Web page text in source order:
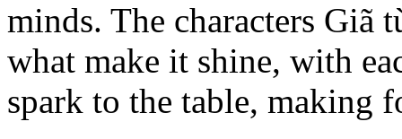
minds. The characters Giã
what make it shine, with
spark to the table, making